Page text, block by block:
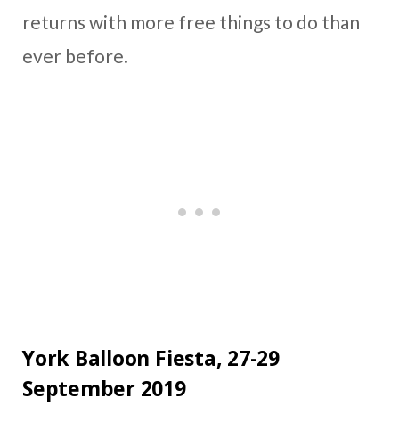
returns with more free things to do than
ever before.
York Balloon Fiesta, 27-29
September 2019